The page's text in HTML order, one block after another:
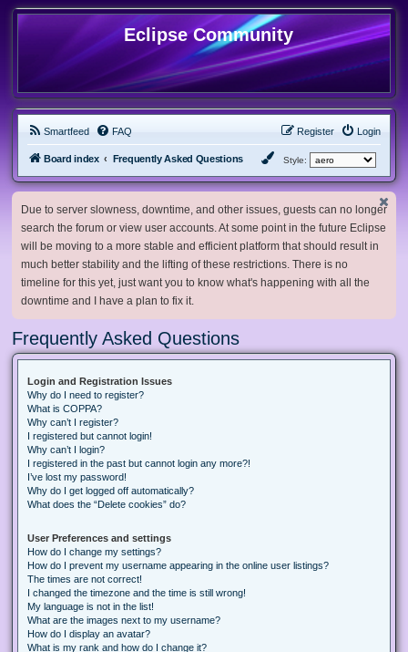
Eclipse Community
Smartfeed FAQ Login
Register
Board index Frequently Asked Questions Style:
Due to server slowness, downtime, and other issues, guests can no longer
search the forum or view user accounts. At some point in the future Eclipse
will be moving to a more stable and efficient platform that should result in
much better stability and the lifting of these restrictions. There is no
timeline for this yet, just want you to know what's happening with all the
downtime and I have a plan to fix it.
Frequently Asked Questions
Login and Registration Issues
Why do I need to register?
What is COPPA?
Why can’t I register?
I registered but cannot login!
Why can’t I login?
I registered in the past but cannot login any more?!
I’ve lost my password!
Why do I get logged off automatically?
What does the “Delete cookies” do?
User Preferences and settings
How do I change my settings?
How do I prevent my username appearing in the online user listings?
The times are not correct!
I changed the timezone and the time is still wrong!
My language is not in the list!
What are the images next to my username?
How do I display an avatar?
What is my rank and how do I change it?